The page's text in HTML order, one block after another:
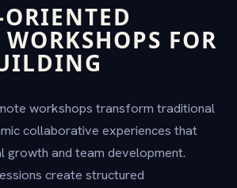
FOR
workshops transform traditional
collaborative experiences that
growth and team development.
create structured